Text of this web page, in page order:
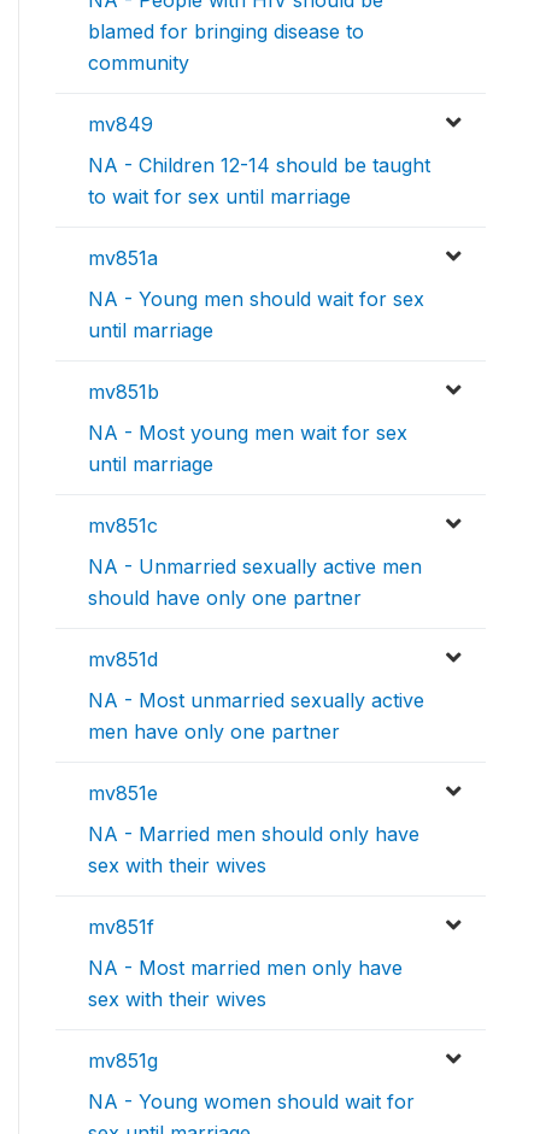
blamed for bringing disease to
community
mv849
NA - Children 12-14 should be taught
to wait for sex until marriage
mv851a
NA - Young men should wait for sex
until marriage
mv851b
NA - Most young men wait for sex
until marriage
mv851c
NA - Unmarried sexually active men
should have only one partner
mv851d
NA - Most unmarried sexually active
men have only one partner
mv851e
NA - Married men should only have
sex with their wives
mv851f
NA - Most married men only have
sex with their wives
mv851g
NA - Young women should wait for